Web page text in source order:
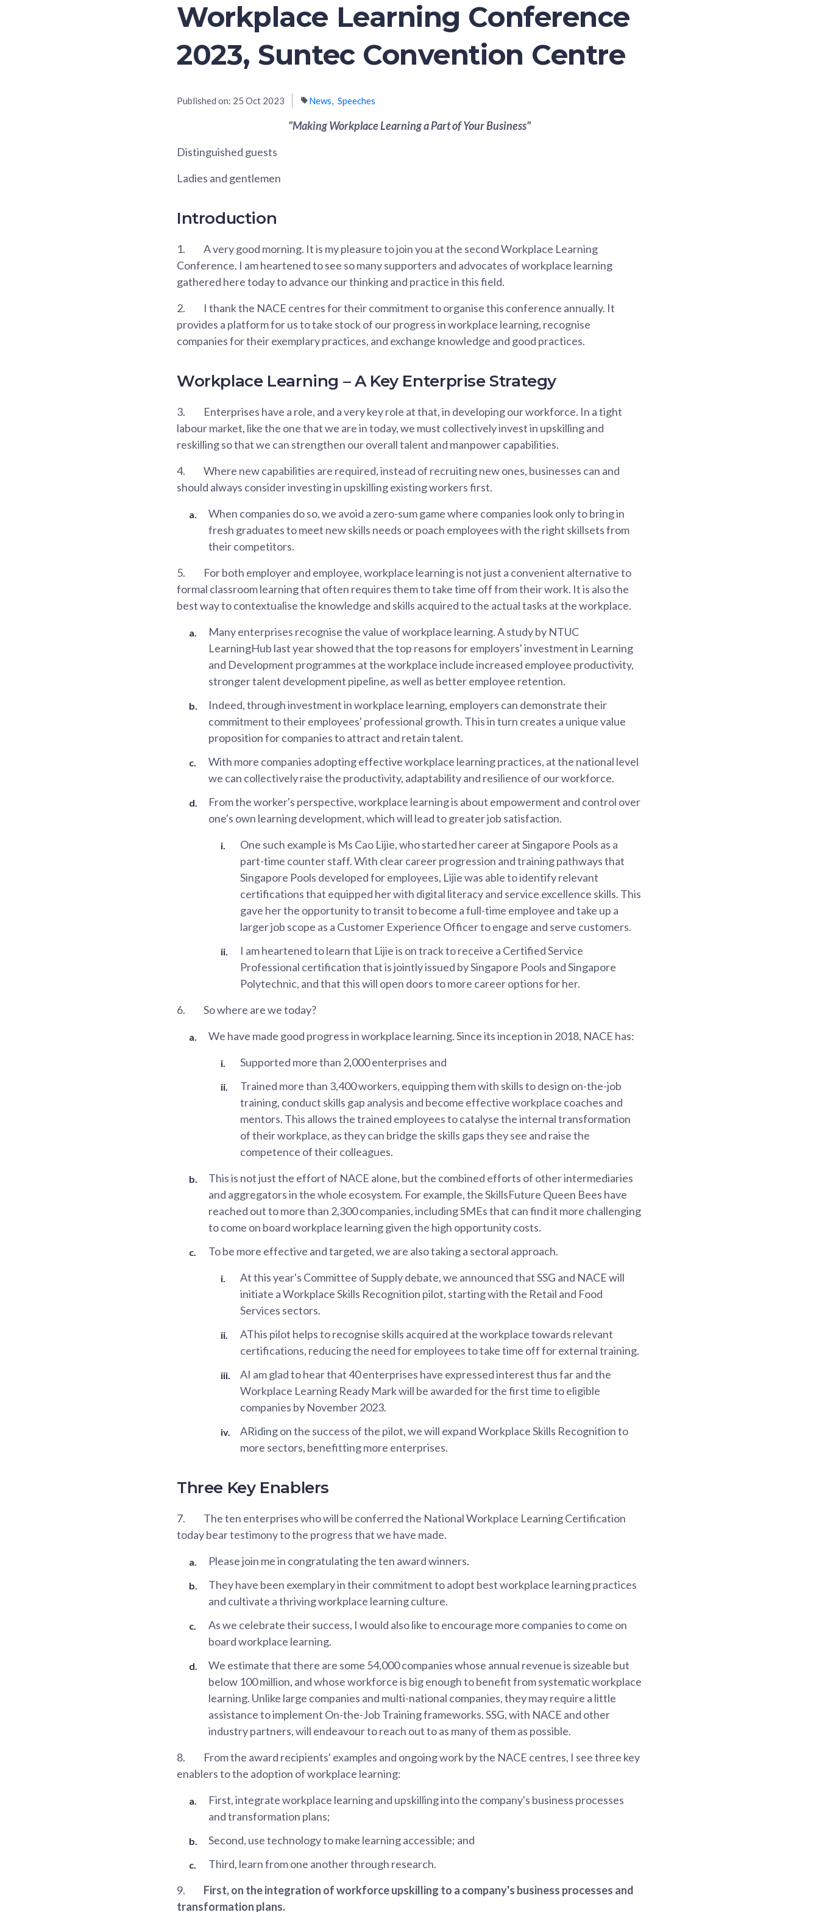
Workplace Learning Conference
2023, Suntec Convention Centre
Published on: 25 Oct 2023 News Speeches
"Making Workplace Learning a Part of Your Business"
Distinguished guests
Ladies and gentlemen
Introduction
1.
A very good morning. It is my pleasure to join you at the second Workplace Learning
Conference. I am heartened to see so many supporters and advocates of workplace learning
gathered here today to advance our thinking and practice in this field.
2.
I thank the NACE centres for their commitment to organise this conference annually. It
provides a platform for us to take stock of our progress in workplace learning, recognise
companies for their exemplary practices, and exchange knowledge and good practices.
Workplace Learning – A Key Enterprise Strategy
3.
Enterprises have a role, and a very key role at that, in developing our workforce. In a tight
labour market, like the one that we are in today, we must collectively invest in upskilling and
reskilling so that we can strengthen our overall talent and manpower capabilities.
4.
Where new capabilities are required, instead of recruiting new ones, businesses can and
should always consider investing in upskilling existing workers first.
When companies do so, we avoid a zero-sum game where companies look only to bring in
fresh graduates to meet new skills needs or poach employees with the right skillsets from
their competitors.
5.
For both employer and employee, workplace learning is not just a convenient alternative to
formal classroom learning that often requires them to take time off from their work. It is also the
best way to contextualise the knowledge and skills acquired to the actual tasks at the workplace.
Many enterprises recognise the value of workplace learning. A study by NTUC
LearningHub last year showed that the top reasons for employers' investment in Learning
and Development programmes at the workplace include increased employee productivity,
stronger talent development pipeline, as well as better employee retention.
Indeed, through investment in workplace learning, employers can demonstrate their
commitment to their employees' professional growth. This in turn creates a unique value
proposition for companies to attract and retain talent.
With more companies adopting effective workplace learning practices, at the national level
we can collectively raise the productivity, adaptability and resilience of our workforce.
From the worker's perspective, workplace learning is about empowerment and control over
one's own learning development, which will lead to greater job satisfaction.
One such example is Ms Cao Lijie, who started her career at Singapore Pools as a
part-time counter staff. With clear career progression and training pathways that
Singapore Pools developed for employees, Lijie was able to identify relevant
certifications that equipped her with digital literacy and service excellence skills. This
gave her the opportunity to transit to become a full-time employee and take up a
larger job scope as a Customer Experience Officer to engage and serve customers.
I am heartened to learn that Lijie is on track to receive a Certified Service
Professional certification that is jointly issued by Singapore Pools and Singapore
Polytechnic, and that this will open doors to more career options for her.
6.
So where are we today?
We have made good progress in workplace learning. Since its inception in 2018, NACE has:
Supported more than 2,000 enterprises and
Trained more than 3,400 workers, equipping them with skills to design on-the-job
training, conduct skills gap analysis and become effective workplace coaches and
mentors. This allows the trained employees to catalyse the internal transformation
of their workplace, as they can bridge the skills gaps they see and raise the
competence of their colleagues.
This is not just the effort of NACE alone, but the combined efforts of other intermediaries
and aggregators in the whole ecosystem. For example, the SkillsFuture Queen Bees have
reached out to more than 2,300 companies, including SMEs that can find it more challenging
to come on board workplace learning given the high opportunity costs.
To be more effective and targeted, we are also taking a sectoral approach.
At this year's Committee of Supply debate, we announced that SSG and NACE will
initiate a Workplace Skills Recognition pilot, starting with the Retail and Food
Services sectors.
AThis pilot helps to recognise skills acquired at the workplace towards relevant
certifications, reducing the need for employees to take time off for external training.
AI am glad to hear that 40 enterprises have expressed interest thus far and the
Workplace Learning Ready Mark will be awarded for the first time to eligible
companies by November 2023.
ARiding on the success of the pilot, we will expand Workplace Skills Recognition to
more sectors, benefitting more enterprises.
Three Key Enablers
7.
The ten enterprises who will be conferred the National Workplace Learning Certification
today bear testimony to the progress that we have made.
Please join me in congratulating the ten award winners.
They have been exemplary in their commitment to adopt best workplace learning practices
and cultivate a thriving workplace learning culture.
As we celebrate their success, I would also like to encourage more companies to come on
board workplace learning.
We estimate that there are some 54,000 companies whose annual revenue is sizeable but
below 100 million, and whose workforce is big enough to benefit from systematic workplace
learning. Unlike large companies and multi-national companies, they may require a little
assistance to implement On-the-Job Training frameworks. SSG, with NACE and other
industry partners, will endeavour to reach out to as many of them as possible.
8.
From the award recipients' examples and ongoing work by the NACE centres, I see three key
enablers to the adoption of workplace learning:
First, integrate workplace learning and upskilling into the company's business processes
and transformation plans;
Second, use technology to make learning accessible; and
Third, learn from one another through research.
9.
First, on the integration of workforce upskilling to a company's business processes and
transformation plans.